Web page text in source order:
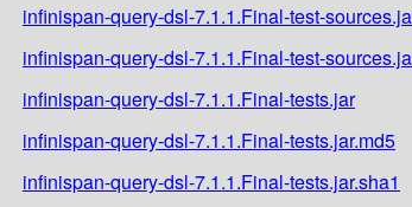
infinispan-query-dsl-7.1.1.Final-test-
infinispan-query-dsl-7.1.1.Final-test-
infinispan-query-dsl-7.1.1.Final-tests.jar
infinispan-query-dsl-7.1.1.Final-tests.jar.md5
infinispan-query-dsl-7.1.1.Final-tests.jar.sha1